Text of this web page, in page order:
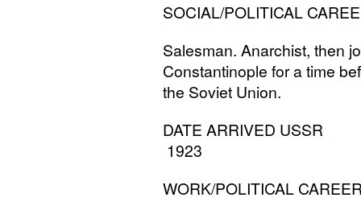
SOCIAL/POLITICAL
Salesman. Anarchist, then
Constantinople for a time
the Soviet Union.
DATE ARRIVED USSR
1923
WORK/POLITICAL